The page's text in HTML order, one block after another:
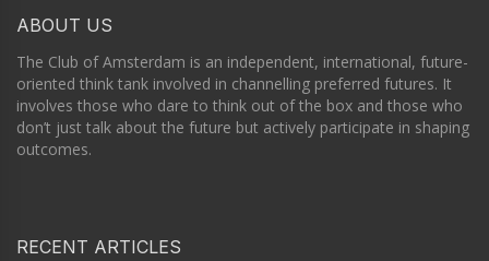
ABOUT US
The Club of Amsterdam is an independent, international, future-
oriented think tank involved in channelling preferred futures. It
involves those who dare to think out of the box and those who
don’t just talk about the future but actively participate in shaping
outcomes.
RECENT ARTICLES